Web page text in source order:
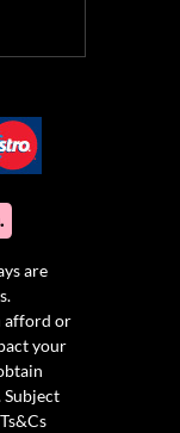
are
afford or
your
Subject
Ts&Cs